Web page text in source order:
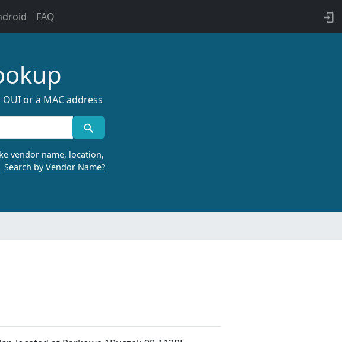
FAQ
or a MAC address
vendor name, location,
Search by Vendor Name?